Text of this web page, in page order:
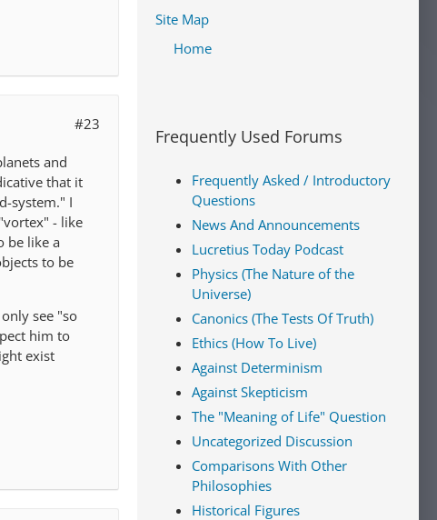
#23
and
that it
system." I
- like
be like a
to be
see "so
him to
exist
Site Map
Home
Frequently Used Forums
Frequently Asked / Introductory
Questions
News And Announcements
Lucretius Today Podcast
Physics (The Nature of the
Universe)
Canonics (The Tests Of Truth)
Ethics (How To Live)
Against Determinism
Against Skepticism
The "Meaning of Life" Question
Uncategorized Discussion
Comparisons With Other
Philosophies
Historical Figures